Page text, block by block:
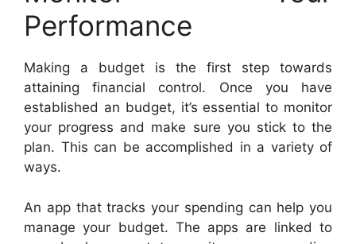
Performance
Making a budget is the first step towards
attaining financial control. Once you have
established an budget, it’s essential to monitor
your progress and make sure you stick to the
plan. This can be accomplished in a variety of
ways.
An app that tracks your spending can help you
manage your budget. The apps are linked to